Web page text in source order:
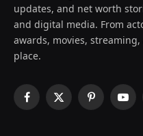
updates, and net worth
and digital media. From
awards, movies,
place.
Facebook
X
Pinterest